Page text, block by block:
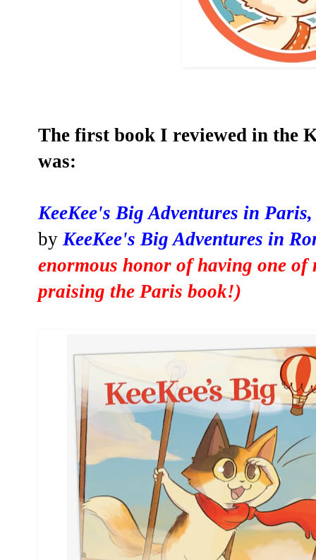
The first book I reviewed in the
was:
KeeKee's Big Adventures in
by KeeKee's Big Adventures in
enormous honor of having one of
praising the Paris book!)